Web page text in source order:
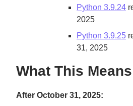
Python 3.9.24
2025
Python 3.9.25
31, 2025
What This
After October 31, 2025: